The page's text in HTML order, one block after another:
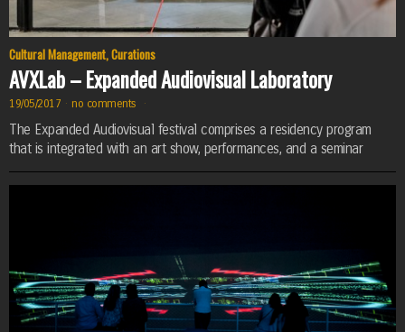
Cultural Management,Curations
AVXLab – Expanded Audiovisual Laboratory
19/05/2017 · no comments ·
The Expanded Audiovisual festival comprises a residency program
that is integrated with an art show, performances, and a seminar